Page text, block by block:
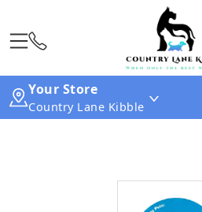
Your Store
Country Lane Kibble